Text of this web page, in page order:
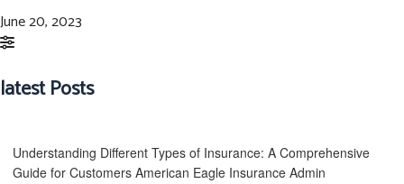
June 20, 2023
latest Posts
Understanding Different Types of Insurance: A Comprehensive
Guide for Customers American Eagle Insurance Admin